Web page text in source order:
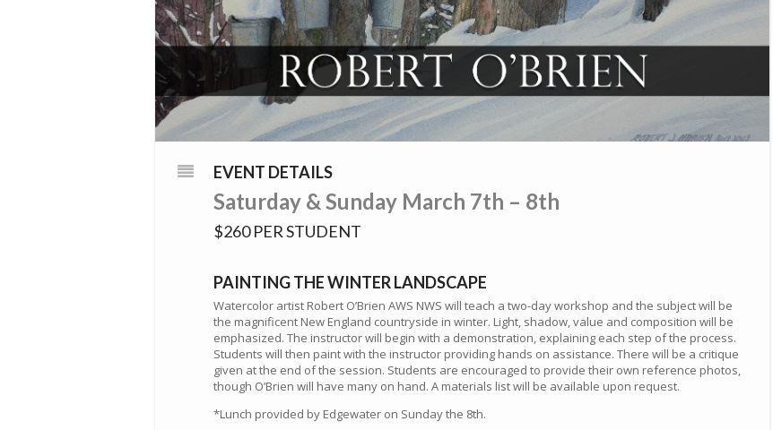
EVENT DETAILS
Saturday & Sunday March 7th – 8th
$260 PER STUDENT
PAINTING THE WINTER LANDSCAPE
Watercolor artist Robert O’Brien AWS NWS will teach a two-day workshop and the subject will be
the magnificent New England countryside in winter. Light, shadow, value and composition will be
emphasized. The instructor will begin with a demonstration, explaining each step of the process.
Students will then paint with the instructor providing hands on assistance. There will be a critique
given at the end of the session. Students are encouraged to provide their own reference photos,
though O’Brien will have many on hand. A materials list will be available upon request.
*Lunch provided by Edgewater on Sunday the 8th.